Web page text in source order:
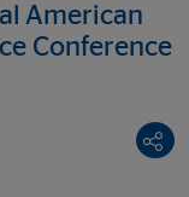
American
Conference